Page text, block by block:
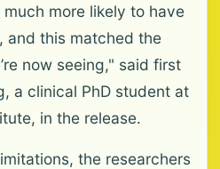
more likely to have
and this matched the
now seeing," said first
a clinical PhD student at
in the release.
the researchers